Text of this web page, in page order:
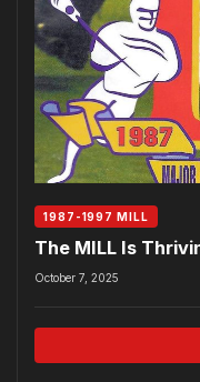
1987-1997 MILL
The MILL Is
October 7, 2025